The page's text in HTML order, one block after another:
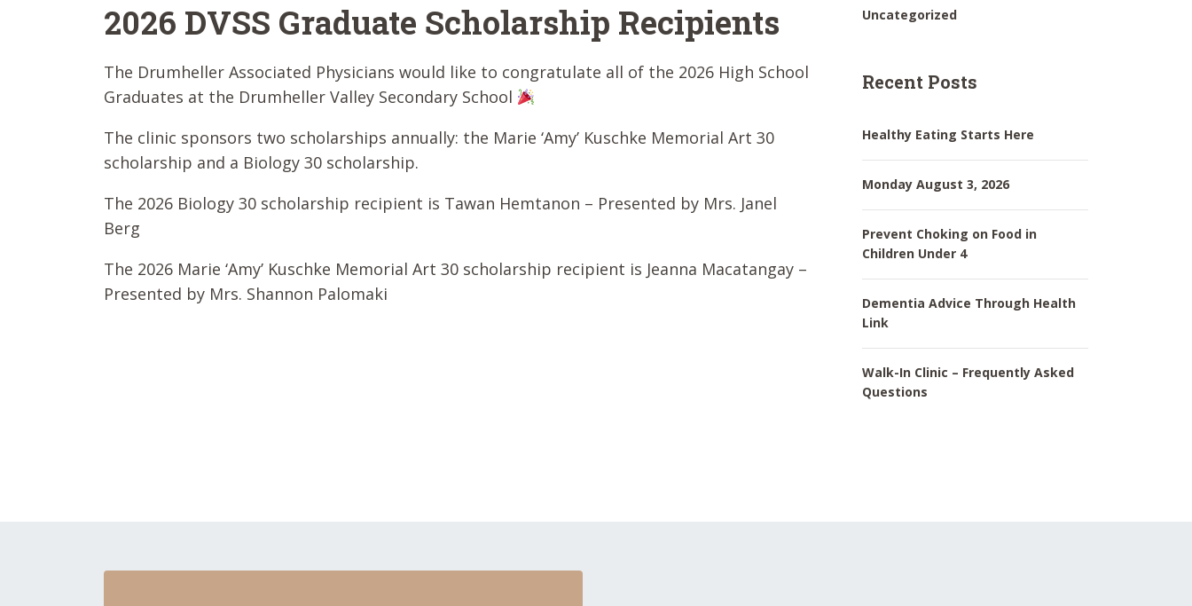
2026 DVSS Graduate Scholarship Recipients
The Drumheller Associated Physicians would like to congratulate all of the 2026 High School
Graduates at the Drumheller Valley Secondary School
The clinic sponsors two scholarships annually: the Marie ‘Amy’ Kuschke Memorial Art 30
scholarship and a Biology 30 scholarship.
The 2026 Biology 30 scholarship recipient is Tawan Hemtanon – Presented by Mrs. Janel
Berg
The 2026 Marie ‘Amy’ Kuschke Memorial Art 30 scholarship recipient is Jeanna Macatangay –
Presented by Mrs. Shannon Palomaki
Uncategorized
Recent Posts
Healthy Eating Starts Here
Monday August 3, 2026
Prevent Choking on Food in
Children Under 4
Dementia Advice Through Health
Link
Walk-In Clinic – Frequently Asked
Questions